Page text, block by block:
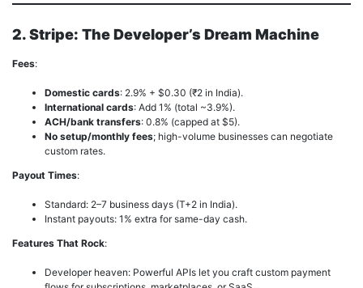
2. Stripe: The Developer’s Dream Machine
Fees:
Domestic cards: 2.9% + $0.30 (₹2 in India).
International cards: Add 1% (total ~3.9%).
ACH/bank transfers: 0.8% (capped at $5).
No setup/monthly fees; high-volume businesses can negotiate
custom rates.
Payout Times:
Standard: 2–7 business days (T+2 in India).
Instant payouts: 1% extra for same-day cash.
Features That Rock:
Developer heaven: Powerful APIs let you craft custom payment